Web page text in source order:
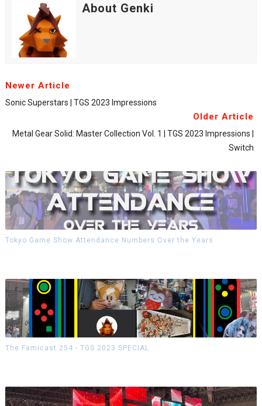
About Genki
Newer Article
Sonic Superstars | TGS 2023 Impressions
Older Article
Metal Gear Solid: Master Collection Vol. 1 | TGS 2023 Impressions |
Switch
Tokyo Game Show Attendance Numbers Over the Years
The Famicast 254 - TGS 2023 SPECIAL